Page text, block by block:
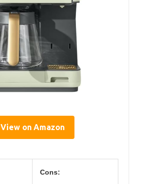
View on Amazon
Cons: